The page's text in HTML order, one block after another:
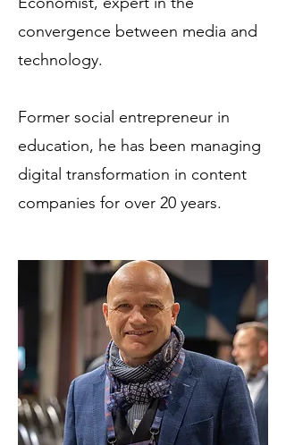
convergence between media and
technology.
Former social entrepreneur in
education, he has been managing
digital transformation in content
companies for over 20 years.